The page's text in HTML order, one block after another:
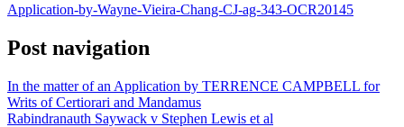
Application-by-Wayne-Vieira-Chang-CJ-ag-343-OCR20145
Post navigation
In the matter of an Application by TERRENCE CAMPBELL for
Writs of Certiorari and Mandamus
Rabindranauth Saywack v Stephen Lewis et al